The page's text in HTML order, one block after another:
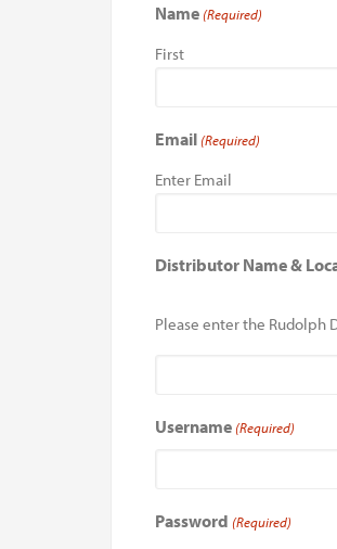
Name (Required)
First
Email (Required)
Enter Email
Distributor Name &
Please enter the
Username (Required)
Password (Required)